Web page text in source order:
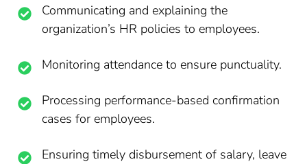
Communicating and explaining the
organization’s HR policies to employees.
Monitoring attendance to ensure punctuality.
Processing performance-based confirmation
cases for employees.
Ensuring timely disbursement of salary, leave